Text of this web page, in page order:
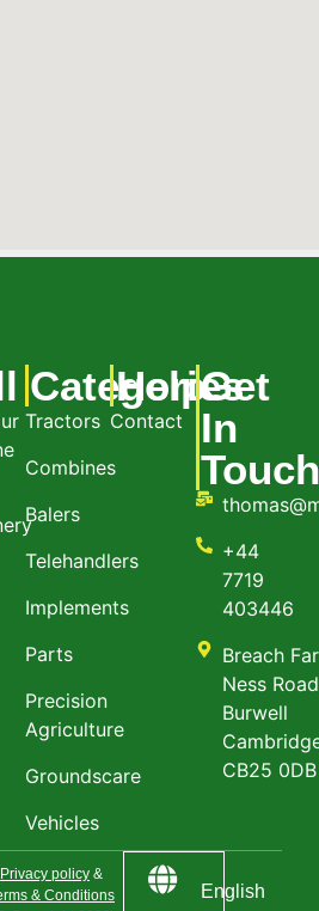
Categories
Tractors
Combines
Balers
Telehandlers
Implements
Parts
Precision
Agriculture
Groundscare
Vehicles
Help
Contact
Get
In
+44
7719
403446
Breach
Ness Road
Burwell
CB25 0DB
Privacy policy &
& Conditions
English